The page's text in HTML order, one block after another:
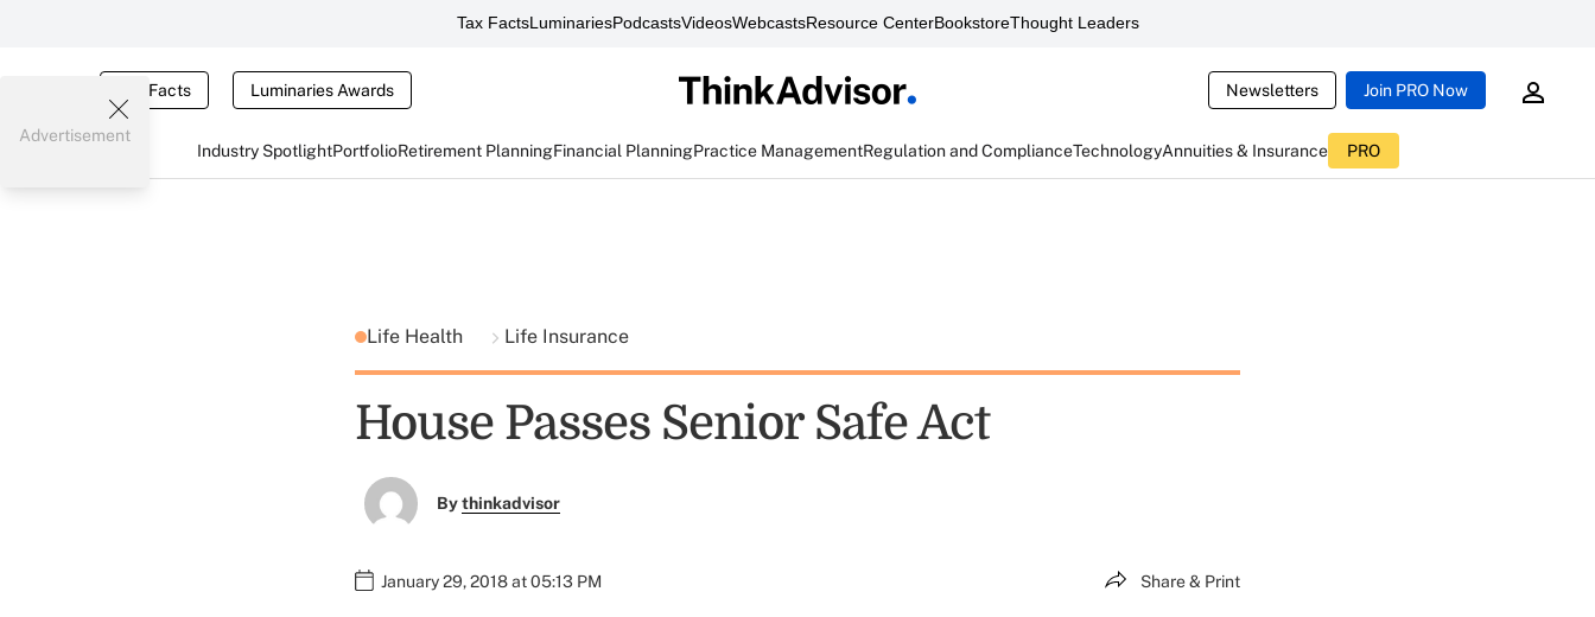
Tax FactsLuminariesPodcastsVideosWebcastsResource CenterBookstoreThought Leaders
Tax Facts Luminaries Awards Newsletters Join PRO Now
Industry SpotlightPortfolioRetirement PlanningFinancial PlanningPractice ManagementRegulation and ComplianceTechnologyAnnuities & Insurance PRO
Advertisement
Life Health Life Insurance
House Passes Senior Safe Act
Bythinkadvisor
January 29, 2018 at 05:13 PM Share & Print